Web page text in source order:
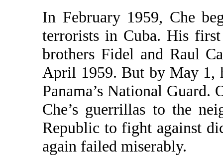
In February 1959, Che
terrorists in Cuba. His
brothers Fidel and Raul
April 1959. But by May 1,
Panama’s National Guard.
Che’s guerrillas to the
Republic to fight against
again failed miserably.